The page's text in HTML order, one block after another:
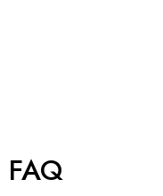
FAQ